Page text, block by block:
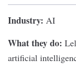
Industry: AI
What they do:
artificial